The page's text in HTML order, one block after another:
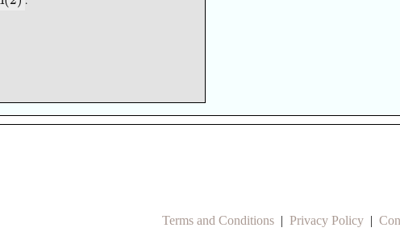
Terms and Conditions | Privacy Policy |